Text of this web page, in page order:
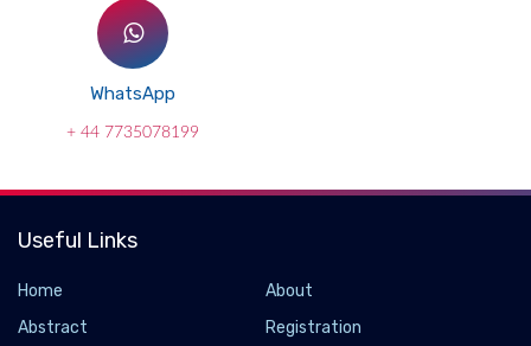
WhatsApp
+ 44 7735078199
Useful Links
Home
About
Abstract
Registration